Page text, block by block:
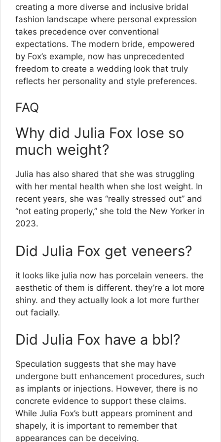
creating a more diverse and inclusive bridal
fashion landscape where personal expression
takes precedence over conventional
expectations. The modern bride, empowered
by Fox’s example, now has unprecedented
freedom to create a wedding look that truly
reflects her personality and style preferences.
FAQ
Why did Julia Fox lose so
much weight?
Julia has also shared that she was struggling
with her mental health when she lost weight. In
recent years, she was “really stressed out” and
“not eating properly,” she told the New Yorker in
2023.
Did Julia Fox get veneers?
it looks like julia now has porcelain veneers. the
aesthetic of them is different. they’re a lot more
shiny. and they actually look a lot more further
out facially.
Did Julia Fox have a bbl?
Speculation suggests that she may have
undergone butt enhancement procedures, such
as implants or injections. However, there is no
concrete evidence to support these claims.
While Julia Fox’s butt appears prominent and
shapely, it is important to remember that
appearances can be deceiving.